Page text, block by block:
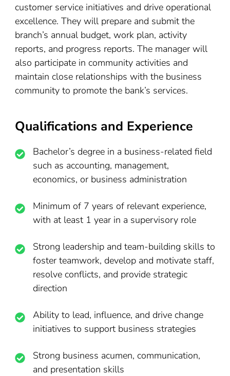
customer service initiatives and drive operational
excellence. They will prepare and submit the
branch’s annual budget, work plan, activity
reports, and progress reports. The manager will
also participate in community activities and
maintain close relationships with the business
community to promote the bank’s services.
Qualifications and Experience
Bachelor’s degree in a business-related field
such as accounting, management,
economics, or business administration
Minimum of 7 years of relevant experience,
with at least 1 year in a supervisory role
Strong leadership and team-building skills to
foster teamwork, develop and motivate staff,
resolve conflicts, and provide strategic
direction
Ability to lead, influence, and drive change
initiatives to support business strategies
Strong business acumen, communication,
and presentation skills